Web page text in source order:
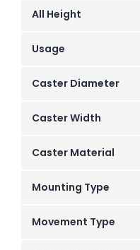
All Height
Usage
Caster Diameter
Caster Width
Caster Material
Mounting Type
Movement Type